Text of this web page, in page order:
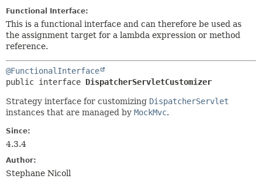
Functional Interface:
This is a functional interface and can therefore be used as
the assignment target for a lambda expression or method
reference.
@FunctionalInterface
public interface DispatcherServletCustomizer
Strategy interface for customizing DispatcherServlet
instances that are managed by MockMvc.
Since:
4.3.4
Author:
Stephane Nicoll